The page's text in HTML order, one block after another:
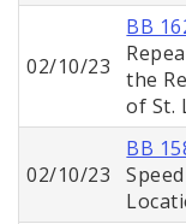
02/10/23
BB
the
of St.
02/10/23
BB